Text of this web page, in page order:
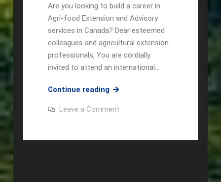
Are you looking to build a career in
Agri-food Extension and Advisory
services in Canada? Dear esteemed
colleagues and agricultural extension
professionals, You are cordially
invited to attend an international…
Continue readingAPIRAS
AESA
discussion
Leave a Commenton
Panel